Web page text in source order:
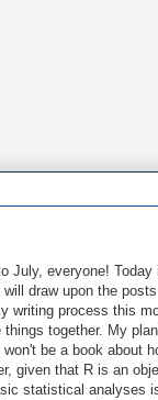
July, everyone!
draw upon the
writing process this
things together. My
won't be a book about
given that R is an
statistical analyses